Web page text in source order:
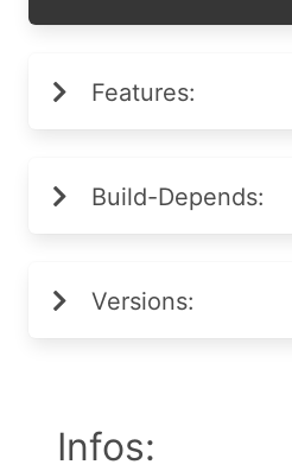
Features:
Build-Depends:
Versions:
Infos: